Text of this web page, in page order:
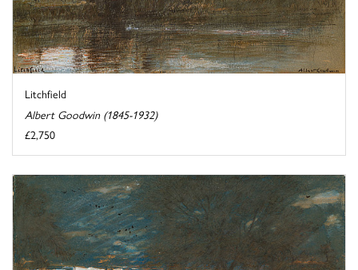
Litchfield
Albert Goodwin (1845-1932)
£2,750